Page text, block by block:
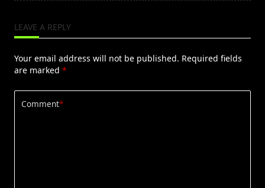
LEAVE A REPLY
Your email address will not be published. Required fields
are marked *
Comment*